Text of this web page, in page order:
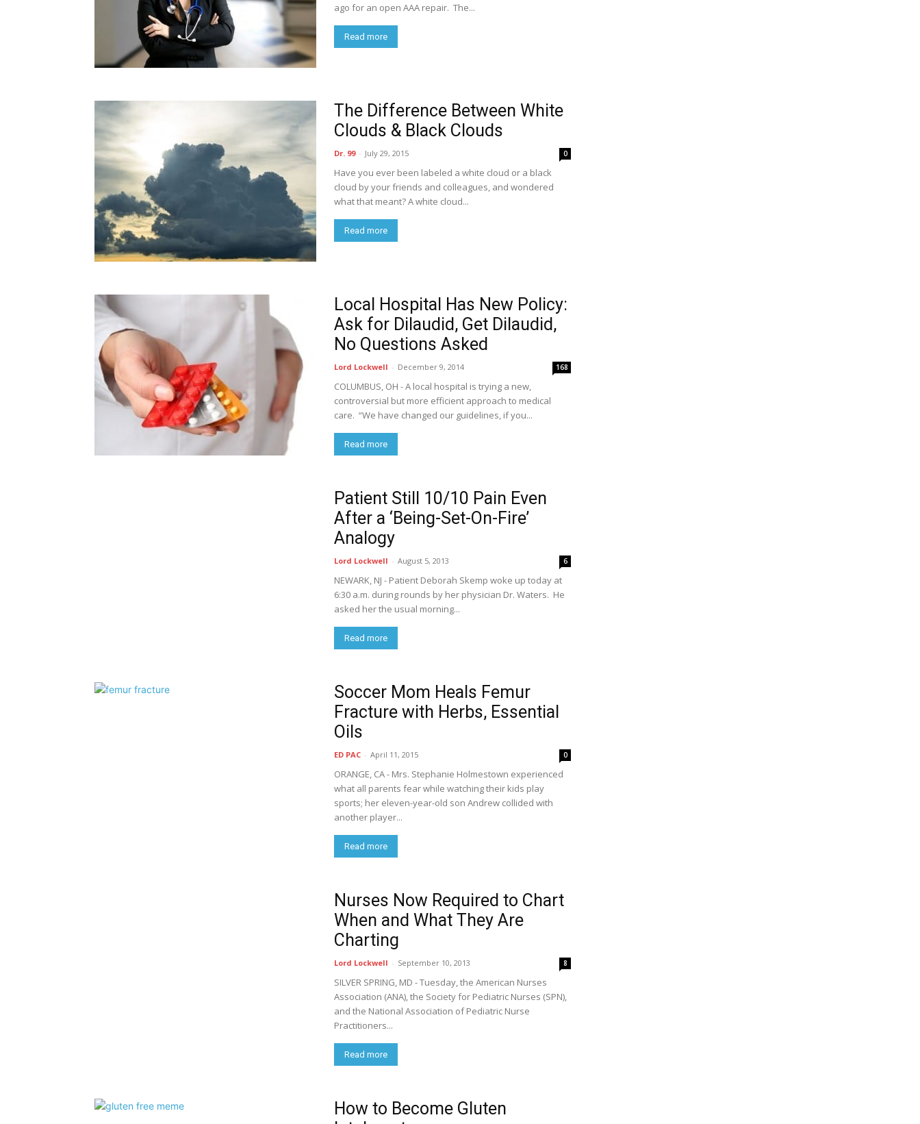
ago for an open AAA repair. The...
Read more
The Difference Between White
Clouds & Black Clouds
Dr. 99 - July 29, 2015 0
Have you ever been labeled a white cloud or a black
cloud by your friends and colleagues, and wondered
what that meant? A white cloud...
Read more
Local Hospital Has New Policy:
Ask for Dilaudid, Get Dilaudid,
No Questions Asked
Lord Lockwell - December 9, 2014 168
COLUMBUS, OH - A local hospital is trying a new,
controversial but more efficient approach to medical
care. “We have changed our guidelines, if you...
Read more
Patient Still 10/10 Pain Even
After a ‘Being-Set-On-Fire’
Analogy
Lord Lockwell - August 5, 2013 6
NEWARK, NJ - Patient Deborah Skemp woke up today at
6:30 a.m. during rounds by her physician Dr. Waters. He
asked her the usual morning...
Read more
Soccer Mom Heals Femur
Fracture with Herbs, Essential
Oils
ED PAC - April 11, 2015 0
ORANGE, CA - Mrs. Stephanie Holmestown experienced
what all parents fear while watching their kids play
sports; her eleven-year-old son Andrew collided with
another player...
Read more
Nurses Now Required to Chart
When and What They Are
Charting
Lord Lockwell - September 10, 2013 8
SILVER SPRING, MD - Tuesday, the American Nurses
Association (ANA), the Society for Pediatric Nurses (SPN),
and the National Association of Pediatric Nurse
Practitioners...
Read more
How to Become Gluten